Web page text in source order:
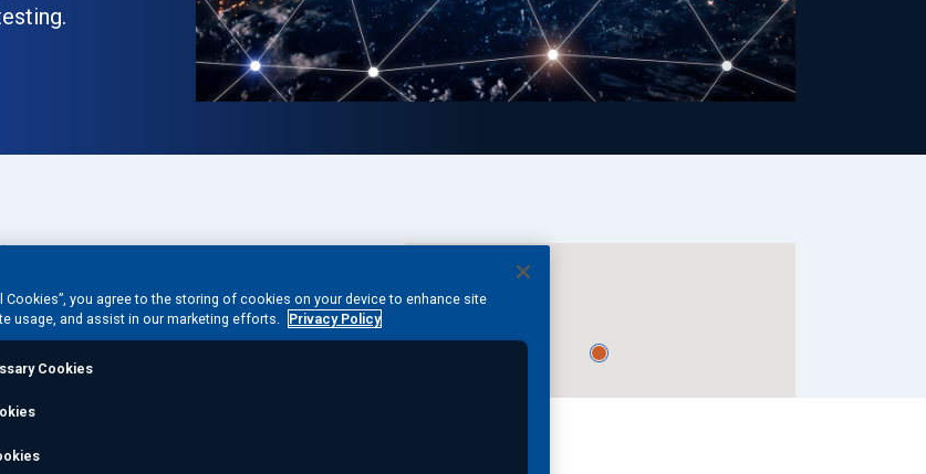
Cookies”, you agree to the storing of cookies on your device to enhance site
usage, and assist in our marketing efforts.
Privacy Policy
Cookies